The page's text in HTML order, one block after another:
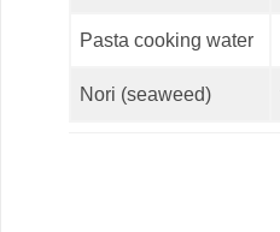
Pasta cooking water
Nori (seaweed)